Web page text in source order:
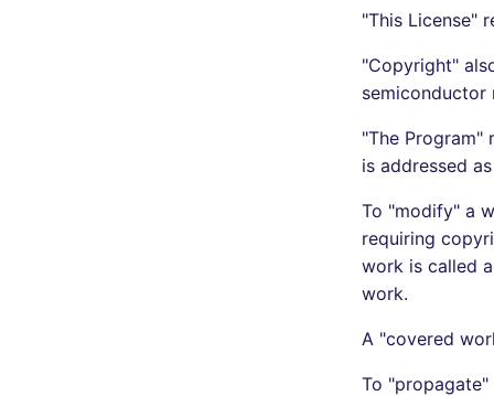
"This License"
"Copyright"
semiconductor
"The Program"
is addressed
To "modify" a
requiring
work is called
work.
A "covered
To